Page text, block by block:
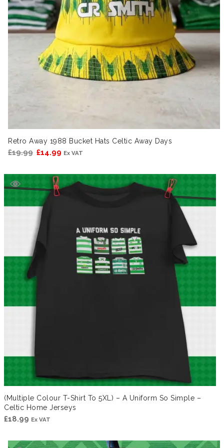
Retro Away 1988 Bucket Hats Celtic Away Days
£19.99 Original
was:
£19.99.
£14.99 Current
£14.99.
Ex VAT
(Multiple Colour T-Shirt To 5XL) – A Uniform So Simple –
Celtic Home Jerseys
£18.99 Ex VAT